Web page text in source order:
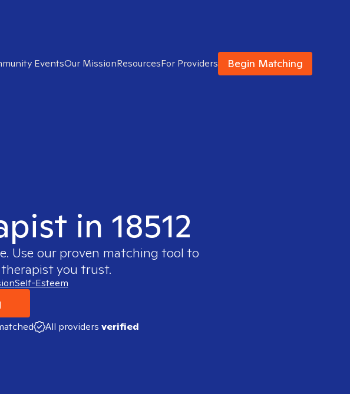
EventsOur MissionResourcesFor Providers Begin Matching
in 18512
Use our proven matching tool to
you trust.
Self-Esteem
All providers verified